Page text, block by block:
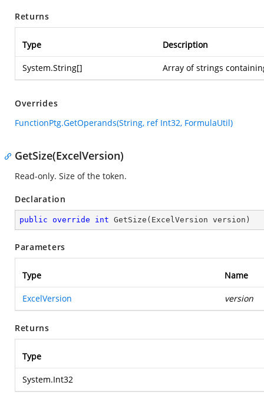
Returns
Type Description
System.String[] Array of strings
Overrides
FunctionPtg.GetOperands(String, ref Int32, FormulaUtil)
GetSize(ExcelVersion)
Read-only. Size of the token.
Declaration
public override int GetSize ( ExcelVersion version )
Parameters
Type Name
ExcelVersion version
Returns
Type
System.Int32